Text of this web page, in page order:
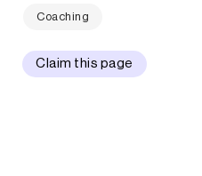
Coaching
Claim this page